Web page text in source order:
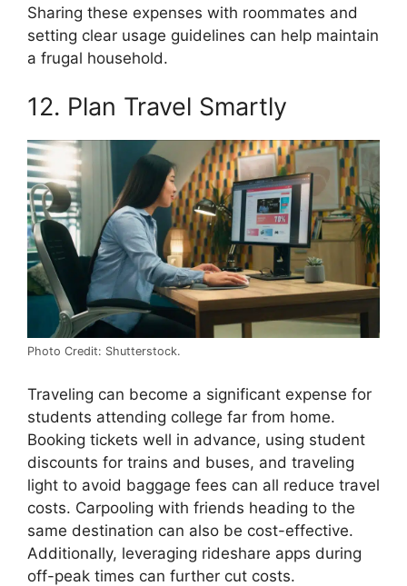
Sharing these expenses with roommates and
setting clear usage guidelines can help maintain
a frugal household.
12. Plan Travel Smartly
Photo Credit: Shutterstock.
Traveling can become a significant expense for
students attending college far from home.
Booking tickets well in advance, using student
discounts for trains and buses, and traveling
light to avoid baggage fees can all reduce travel
costs. Carpooling with friends heading to the
same destination can also be cost-effective.
Additionally, leveraging rideshare apps during
off-peak times can further cut costs.